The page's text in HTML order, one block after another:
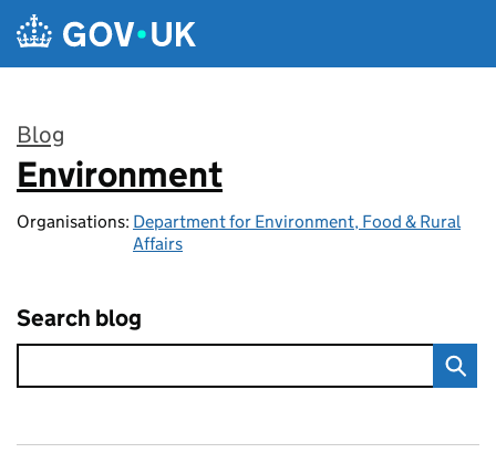
Skip to main content
Blog
:
Environment
Organisations: Department for Environment, Food & Rural
Affairs
Search blog